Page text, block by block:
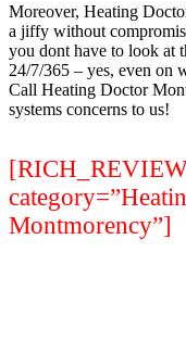
Moreover, Heating
a jiffy without
you dont have to look at
24/7/365 – yes, even on
Call Heating Doctor
systems concerns to us!
Montmorency”]